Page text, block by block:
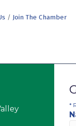
Join The Chamber
*